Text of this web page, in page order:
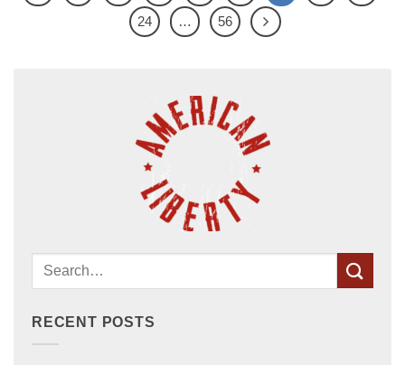
24
… 56
RECENT POSTS